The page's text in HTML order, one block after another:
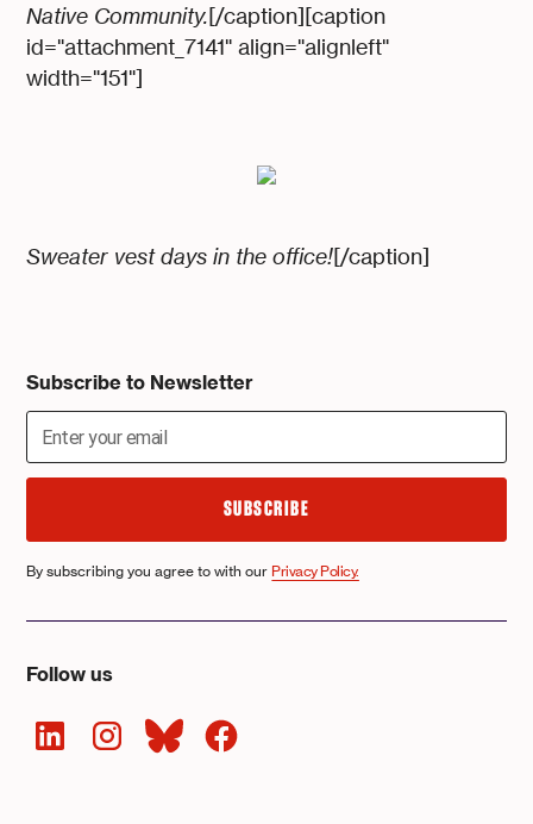
Subscribe to Newsletter
By subscribing you agree to with our Privacy Policy.
Follow us
Native Community.[/caption][caption
id="attachment_7141" align="alignleft"
width="151"]
Sweater vest days in the office![/caption]